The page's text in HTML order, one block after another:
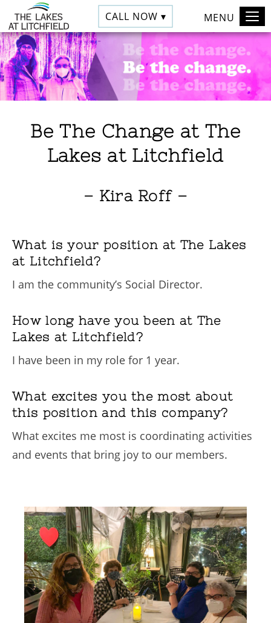
CALL NOW ▾ MENU
Be The Change at The
Lakes at Litchfield
– Kira Roff –
What is your position at The Lakes
at Litchfield?
I am the community’s Social Director.
How long have you been at The
Lakes at Litchfield?
I have been in my role for 1 year.
What excites you the most about
this position and this company?
What excites me most is coordinating activities
and events that bring joy to our members.